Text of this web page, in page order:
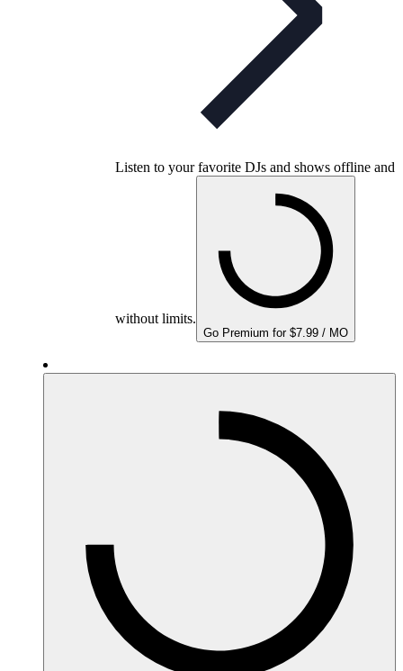
Listen to your favorite DJs and shows offline and
without limits.
Go Premium for $7.99 / MO